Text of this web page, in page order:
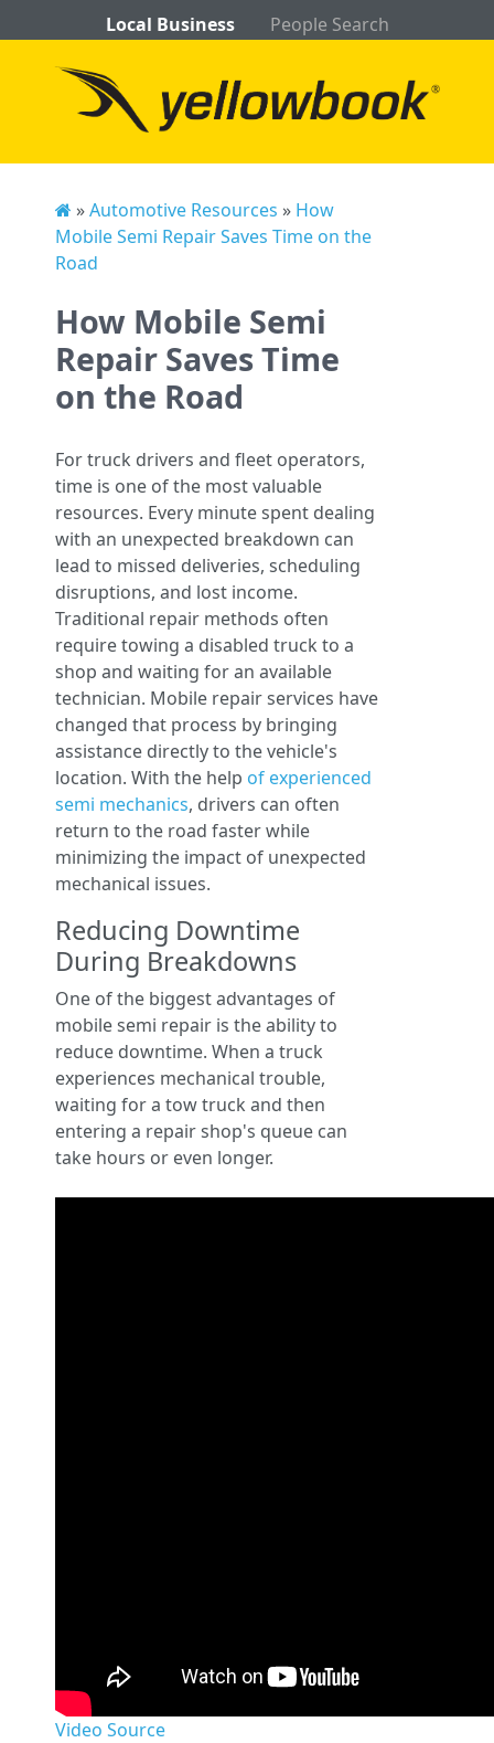
Local Business People Search
»Automotive Resources » How
Mobile Semi Repair Saves Time on the
Road
How Mobile Semi
Repair Saves Time
on the Road
For truck drivers and fleet operators,
time is one of the most valuable
resources. Every minute spent dealing
with an unexpected breakdown can
lead to missed deliveries, scheduling
disruptions, and lost income.
Traditional repair methods often
require towing a disabled truck to a
shop and waiting for an available
technician. Mobile repair services have
changed that process by bringing
assistance directly to the vehicle's
location. With the help of experienced
semi mechanics, drivers can often
return to the road faster while
minimizing the impact of unexpected
mechanical issues.
Reducing Downtime
During Breakdowns
One of the biggest advantages of
mobile semi repair is the ability to
reduce downtime. When a truck
experiences mechanical trouble,
waiting for a tow truck and then
entering a repair shop's queue can
take hours or even longer.
Video Source